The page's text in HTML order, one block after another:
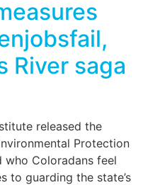
River saga
released the
Protection
who Coloradans feel
to guarding the state’s